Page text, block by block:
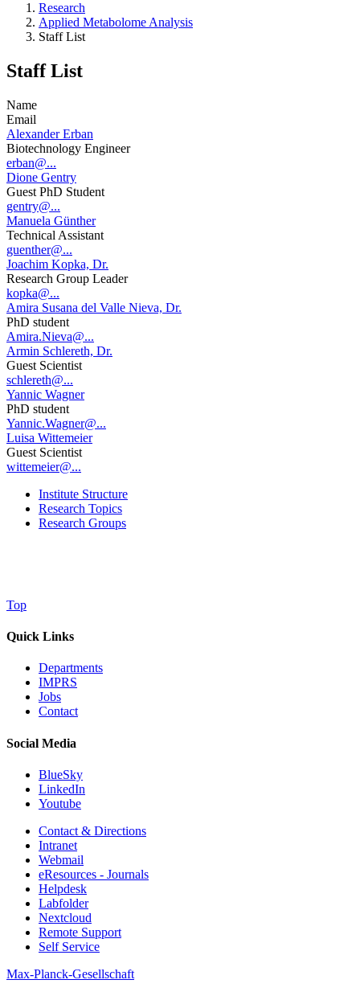
Research
Applied Metabolome Analysis
Staff List
Staff List
Name
Email
Alexander Erban
Biotechnology Engineer
erban@...
Dione Gentry
Guest PhD Student
gentry@...
Manuela Günther
Technical Assistant
guenther@...
Joachim Kopka, Dr.
Research Group Leader
kopka@...
Amira Susana del Valle Nieva, Dr.
PhD student
Amira.Nieva@...
Armin Schlereth, Dr.
Guest Scientist
schlereth@...
Yannic Wagner
PhD student
Yannic.Wagner@...
Luisa Wittemeier
Guest Scientist
wittemeier@...
Institute Structure
Research Topics
Research Groups
Top
Quick Links
Departments
IMPRS
Jobs
Contact
Social Media
BlueSky
LinkedIn
Youtube
Contact & Directions
Intranet
Webmail
eResources - Journals
Helpdesk
Labfolder
Nextcloud
Remote Support
Self Service
Max-Planck-Gesellschaft